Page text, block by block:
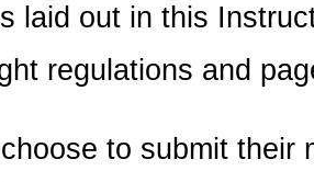
laid out in this
regulations and
to submit their